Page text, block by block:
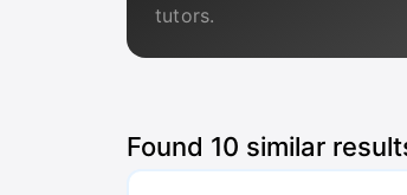
tutors.
Found 10 similar